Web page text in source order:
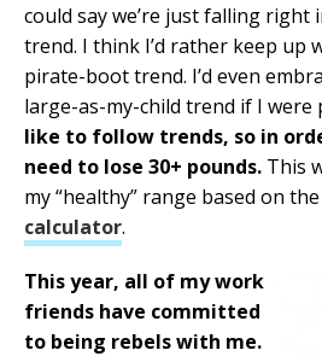
could say we’re just falling right
trend. I think I’d rather keep up
pirate-boot trend. I’d even
large-as-my-child trend if I were
like to follow trends, so in
need to lose 30+ pounds. This
my “healthy” range based on the
calculator.
This year, all of my work
friends have committed
to being rebels with me.